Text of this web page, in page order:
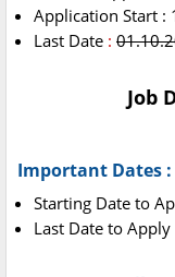
Application Start :
Last Date :
Job
Important Dates :
Starting Date to
Last Date to Apply